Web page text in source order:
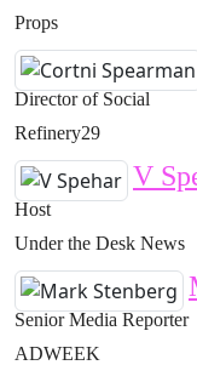
Props
Director of Social
Refinery29
V
Host
Under the Desk News
Senior Media Reporter
ADWEEK